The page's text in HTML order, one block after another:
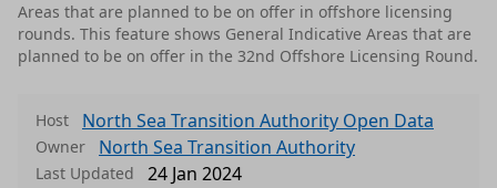
Areas that are planned to be on offer in offshore licensing
rounds. This feature shows General Indicative Areas that are
planned to be on offer in the 32nd Offshore Licensing Round.
Host North Sea Transition Authority Open Data
Owner North Sea Transition Authority
Last Updated 24 Jan 2024